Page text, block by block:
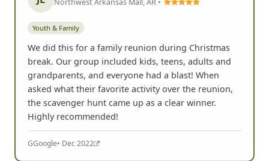
Youth & Family
We did this for a family reunion during Christmas
break. Our group included kids, teens, adults and
grandparents, and everyone had a blast! When
asked what their favorite activity over the reunion,
the scavenger hunt came up as a clear winner.
Highly recommended!
GGoogle• Dec 2022